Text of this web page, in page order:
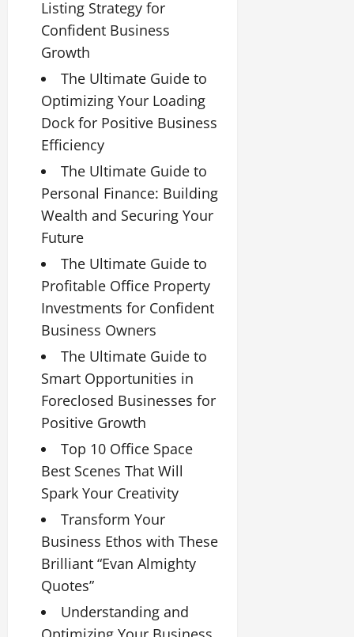
Listing Strategy for
Confident Business
Growth
The Ultimate Guide to
Optimizing Your Loading
Dock for Positive Business
Efficiency
The Ultimate Guide to
Personal Finance: Building
Wealth and Securing Your
Future
The Ultimate Guide to
Profitable Office Property
Investments for Confident
Business Owners
The Ultimate Guide to
Smart Opportunities in
Foreclosed Businesses for
Positive Growth
Top 10 Office Space
Best Scenes That Will
Spark Your Creativity
Transform Your
Business Ethos with These
Brilliant “Evan Almighty
Quotes”
Understanding and